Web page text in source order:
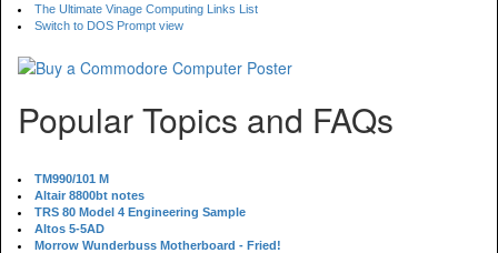
The Ultimate Vinage Computing Links List
Switch to DOS Prompt view
Popular Topics and FAQs
TM990/101 M
Altair 8800bt notes
TRS 80 Model 4 Engineering Sample
Altos 5-5AD
Morrow Wunderbuss Motherboard - Fried!